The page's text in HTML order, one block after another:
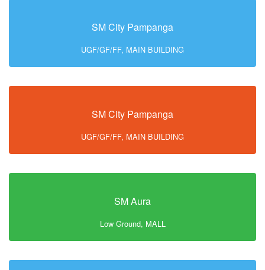
SM City Pampanga
UGF/GF/FF, MAIN BUILDING
SM City Pampanga
UGF/GF/FF, MAIN BUILDING
SM Aura
Low Ground, MALL